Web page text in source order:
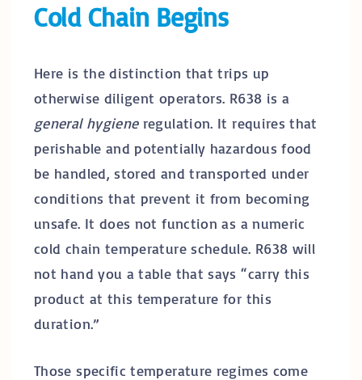
Cold Chain Begins
Here is the distinction that trips up
otherwise diligent operators. R638 is a
general hygieneregulation. It requires that
perishable and potentially hazardous food
be handled, stored and transported under
conditions that prevent it from becoming
unsafe. It does not function as a numeric
cold chain temperature schedule. R638 will
not hand you a table that says “carry this
product at this temperature for this
duration.”
Those specific temperature regimes come